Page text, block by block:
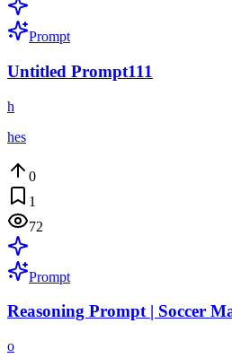
Prompt
Untitled Prompt111
h
hes
0
1
72
Prompt
Reasoning Prompt | Soccer
o